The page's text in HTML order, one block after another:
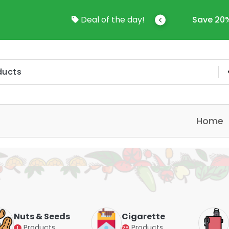
Deal of the day!
Save 20%-50% Sitewide!! Save
Home
Cigarette Vapes